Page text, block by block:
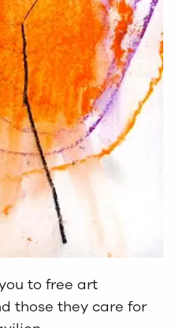
to free art
those they care for